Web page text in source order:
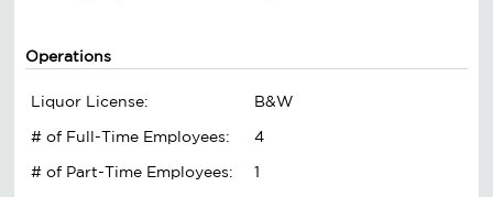
Operations
Liquor License:
B&W
# of Full-Time Employees:
4
# of Part-Time Employees:
1